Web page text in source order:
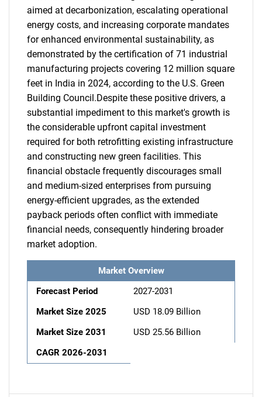
aimed at decarbonization, escalating operational
energy costs, and increasing corporate mandates
for enhanced environmental sustainability, as
demonstrated by the certification of 71 industrial
manufacturing projects covering 12 million square
feet in India in 2024, according to the U.S. Green
Building Council.Despite these positive drivers, a
substantial impediment to this market's growth is
the considerable upfront capital investment
required for both retrofitting existing infrastructure
and constructing new green facilities. This
financial obstacle frequently discourages small
and medium-sized enterprises from pursuing
energy-efficient upgrades, as the extended
payback periods often conflict with immediate
financial needs, consequently hindering broader
market adoption.
Market Overview
Forecast Period
2027-2031
Market Size 2025
USD 18.09 Billion
Market Size 2031
USD 25.56 Billion
CAGR 2026-2031